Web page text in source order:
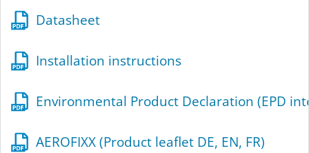
Datasheet
Installation instructions
Environmental Product Declaration (EPD
AEROFIXX (Product leaflet DE, EN, FR)